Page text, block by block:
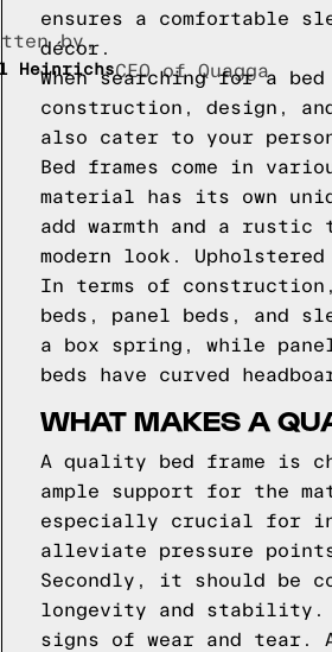
by,
HeinrichsCEO of Quagga
ensures a comfortable
décor.
When searching for a
construction, design,
also cater to your
Bed frames come in
material has its own
add warmth and a rustic
modern look.
In terms of
beds, panel beds, and
a box spring, while
beds have curved
WHAT MAKES A
A quality bed frame is
ample support for the
especially crucial for
alleviate pressure
Secondly, it should be
longevity and stability.
signs of wear and tear.